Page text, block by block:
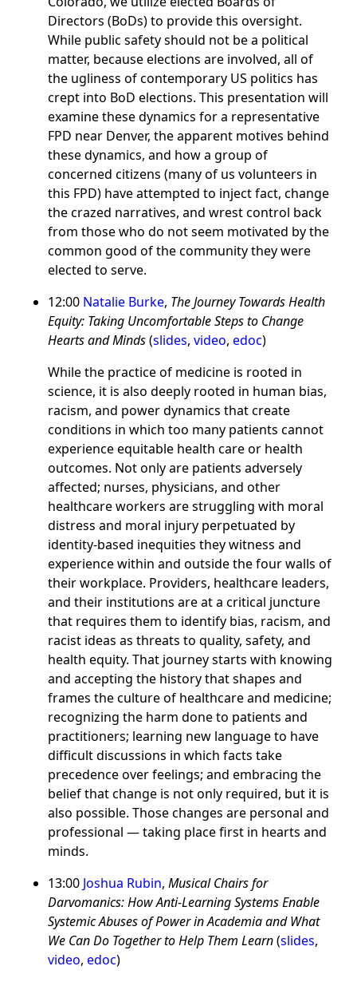
Directors (BoDs) to provide this oversight.
While public safety should not be a political
matter, because elections are involved, all of
the ugliness of contemporary US politics has
crept into BoD elections. This presentation will
examine these dynamics for a representative
FPD near Denver, the apparent motives behind
these dynamics, and how a group of
concerned citizens (many of us volunteers in
this FPD) have attempted to inject fact, change
the crazed narratives, and wrest control back
from those who do not seem motivated by the
common good of the community they were
elected to serve.
12:00 Natalie Burke, The Journey Towards Health
Equity: Taking Uncomfortable Steps to Change
Hearts and Minds(slides, video, edoc)
While the practice of medicine is rooted in
science, it is also deeply rooted in human bias,
racism, and power dynamics that create
conditions in which too many patients cannot
experience equitable health care or health
outcomes. Not only are patients adversely
affected; nurses, physicians, and other
healthcare workers are struggling with moral
distress and moral injury perpetuated by
identity-based inequities they witness and
experience within and outside the four walls of
their workplace. Providers, healthcare leaders,
and their institutions are at a critical juncture
that requires them to identify bias, racism, and
racist ideas as threats to quality, safety, and
health equity. That journey starts with knowing
and accepting the history that shapes and
frames the culture of healthcare and medicine;
recognizing the harm done to patients and
practitioners; learning new language to have
difficult discussions in which facts take
precedence over feelings; and embracing the
belief that change is not only required, but it is
also possible. Those changes are personal and
professional — taking place first in hearts and
minds.
13:00 Joshua Rubin, Musical Chairs for
Darvomanics: How Anti-Learning Systems Enable
Systemic Abuses of Power in Academia and What
We Can Do Together to Help Them Learn(slides,
video, edoc)